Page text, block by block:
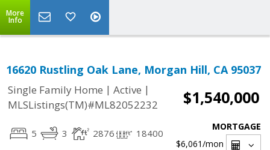
More
Info
16620 Rustling Oak Lane, Morgan Hill, CA 95037
Single Family Home | Active |
MLSListings(TM)#ML82052232
$1,540,000
5 3 2876 18400
MORTGAGE
$6,061/mon